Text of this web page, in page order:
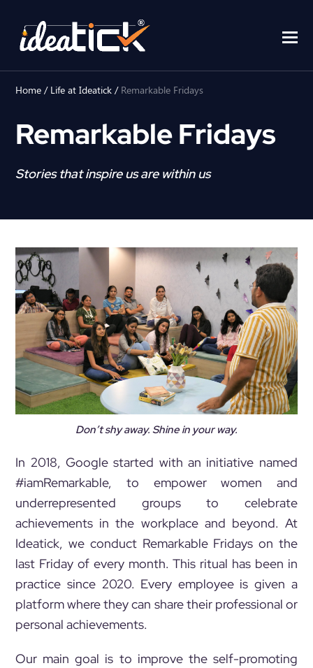
Home / Life at Ideatick / Remarkable Fridays
Remarkable Fridays
Stories that inspire us are within us
Don’t shy away. Shine in your way.
In 2018, Google started with an initiative named
#iamRemarkable, to empower women and
underrepresented groups to celebrate
achievements in the workplace and beyond. At
Ideatick, we conduct Remarkable Fridays on the
last Friday of every month. This ritual has been in
practice since 2020. Every employee is given a
platform where they can share their professional or
personal achievements.
Our main goal is to improve the self-promoting